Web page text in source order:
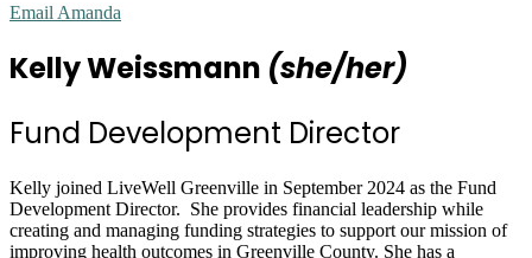
Email Amanda
Kelly Weissmann (she/her)
Fund Development Director
Kelly joined LiveWell Greenville in September 2024 as the Fund
Development Director. She provides financial leadership while
creating and managing funding strategies to support our mission of
improving health outcomes in Greenville County. She has a